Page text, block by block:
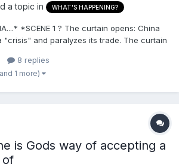
a topic in WHAT'S HAPPENING?
*SCENE 1 ? The curtain opens: China
"crisis" and paralyzes its trade. The curtain
do anything. The curtain closes. *SCENE
8 replies
1 more)
is Gods way of accepting a
of